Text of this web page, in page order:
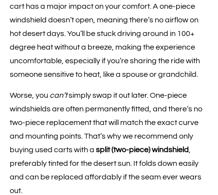
cart has a major impact on your comfort. A one-piece
windshield doesn’t open, meaning there’s no airflow on
hot desert days. You’ll be stuck driving around in 100+
degree heat without a breeze, making the experience
uncomfortable, especially if you’re sharing the ride with
someone sensitive to heat, like a spouse or grandchild.
Worse, you can’tsimply swap it out later. One-piece
windshields are often permanently fitted, and there’s no
two-piece replacement that will match the exact curve
and mounting points. That’s why we recommend only
buying used carts with a split (two-piece) windshield
preferably tinted for the desert sun. It folds down easily
and can be replaced affordably if the seam ever wears
out.